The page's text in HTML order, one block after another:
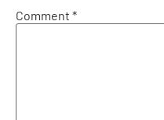
Comment *